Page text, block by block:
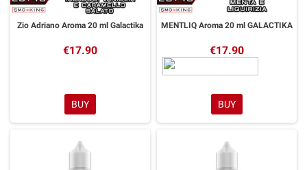
Zio Adriano Aroma 20 ml Galactika
€17.90
BUY
MENTLIQ Aroma 20 ml GALACTIKA
€17.90
BUY